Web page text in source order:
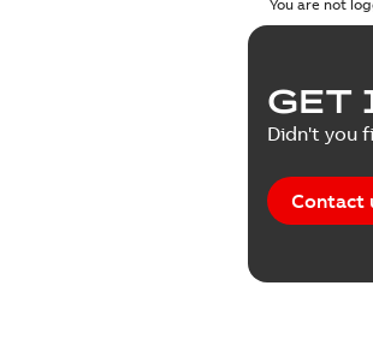
You are not
GET
Didn't you
Contact